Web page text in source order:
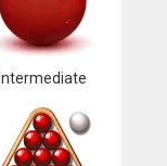
Intermediate